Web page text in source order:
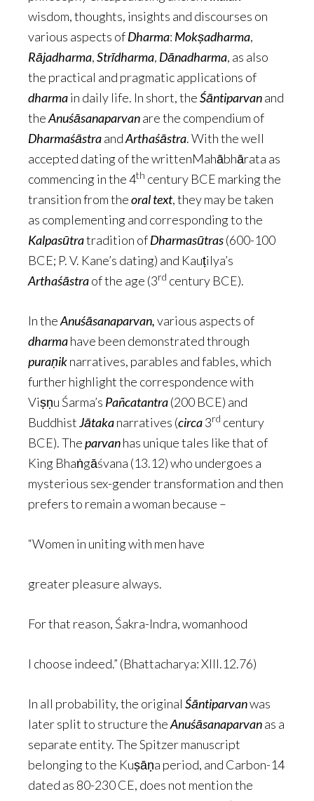
wisdom, thoughts, insights and discourses on
various aspects ofDharma: Mokṣadharma,
Rājadharma,Strīdharma, Dānadharma, as also
the practical and pragmatic applications of
dharmain daily life. In short, theŚāntiparvanand
theAnuśāsanaparvanare the compendium of
DharmaśāstraandArthaśāstra. With the well
accepted dating of the writtenMahābhārata as
commencing in the 4th century BCE marking the
transition from theoral text, they may be taken
as complementing and corresponding to the
Kalpasūtratradition ofDharmasūtras(600-100
BCE; P. V. Kane’s dating) and Kauṭilya’s
Arthaśāstraof the age (3rd century BCE).
In theAnuśāsanaparvan,various aspects of
dharmahave been demonstrated through
puraṇiknarratives, parables and fables, which
further highlight the correspondence with
Viṣṇu Śarma’s Pañcatantra(200 BCE) and
BuddhistJātakanarratives (circa3rd century
BCE). Theparvanhas unique tales like that of
King Bhaṅgāśvana (13.12) who undergoes a
mysterious sex-gender transformation and then
prefers to remain a woman because –
“Women in uniting with men have
greater pleasure always.
For that reason, Śakra-Indra, womanhood
I choose indeed.” (Bhattacharya: XIII.12.76)
In all probability, the original Śāntiparvanwas
later split to structure theAnuśāsanaparvanas a
separate entity. The Spitzer manuscript
belonging to the Kuṣāṇa period, and Carbon-14
dated as 80-230 CE, does not mention the